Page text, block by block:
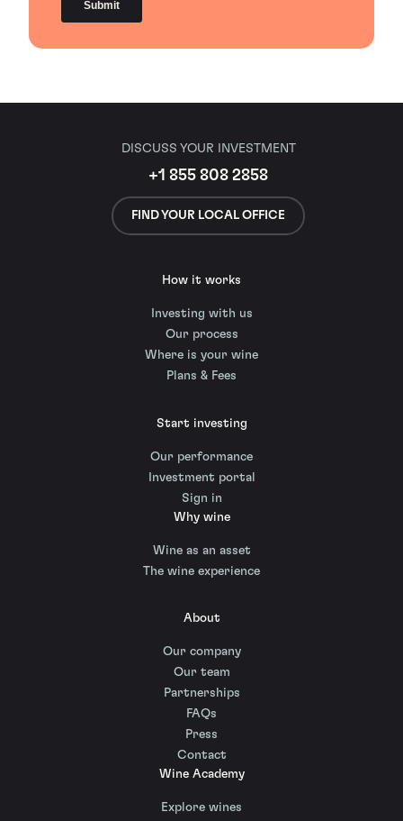
DISCUSS YOUR INVESTMENT
+1 855 808 2858
FIND YOUR LOCAL OFFICE
How it works
Investing with us
Our process
Where is your wine
Plans & Fees
Start investing
Our performance
Investment portal
Sign in
Why wine
Wine as an asset
The wine experience
About
Our company
Our team
Partnerships
FAQs
Press
Contact
Wine Academy
Explore wines